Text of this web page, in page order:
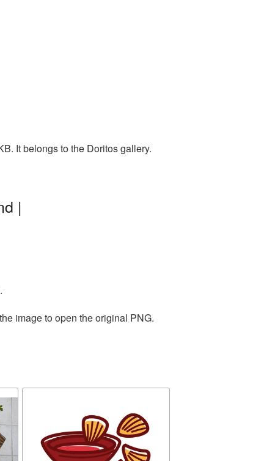
It belongs to the Doritos gallery.
|
image to open the original PNG.